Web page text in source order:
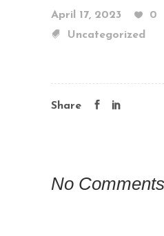
April 17, 2023 0
Uncategorized
Share
No Comments